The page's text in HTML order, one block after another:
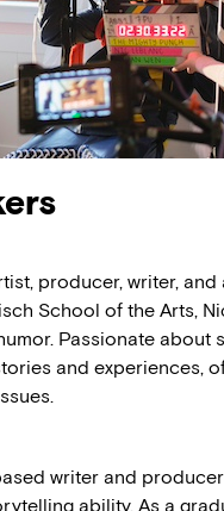
producer, writer,
School of the Arts,
Passionate about
and experiences,
writer and
ability. As a